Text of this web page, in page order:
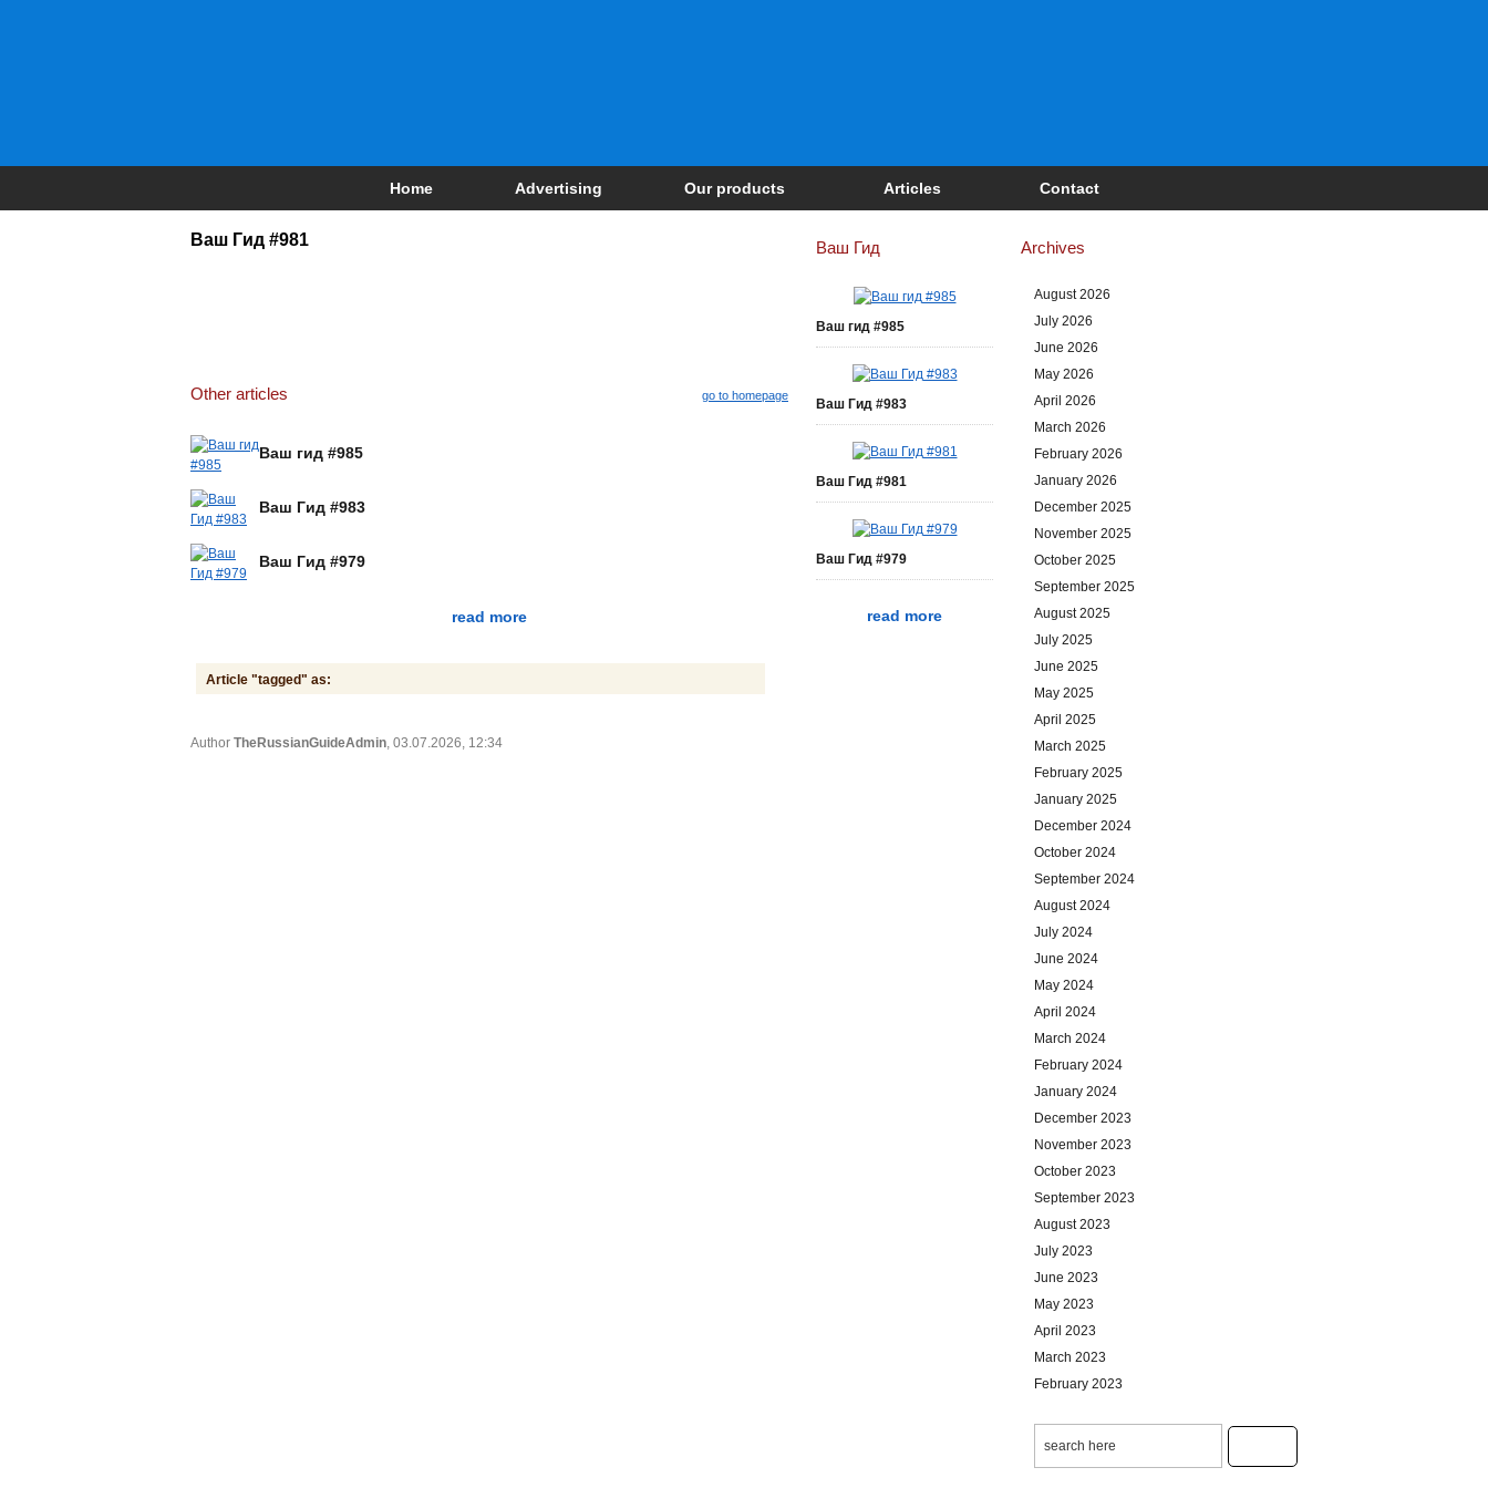
Home Advertising Our products Articles Contact
Ваш Гид #981
Other articles go to homepage
Ваш гид #985
Ваш Гид #983
Ваш Гид #979
read more
Article "tagged" as:
Author TheRussianGuideAdmin, 03.07.2026, 12:34
Ваш Гид
Ваш гид #985
Ваш Гид #983
Ваш Гид #981
Ваш Гид #979
read more
Archives
August 2026
July 2026
June 2026
May 2026
April 2026
March 2026
February 2026
January 2026
December 2025
November 2025
October 2025
September 2025
August 2025
July 2025
June 2025
May 2025
April 2025
March 2025
February 2025
January 2025
December 2024
October 2024
September 2024
August 2024
July 2024
June 2024
May 2024
April 2024
March 2024
February 2024
January 2024
December 2023
November 2023
October 2023
September 2023
August 2023
July 2023
June 2023
May 2023
April 2023
March 2023
February 2023
December 2022
November 2022